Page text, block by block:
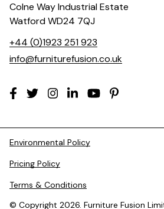
Colne Way Industrial Estate
Watford WD24 7QJ
+44 (0)1923 251 923
info@furniturefusion.co.uk
Environmental Policy
Pricing Policy
Terms & Conditions
© Copyright 2026. Furniture Fusion